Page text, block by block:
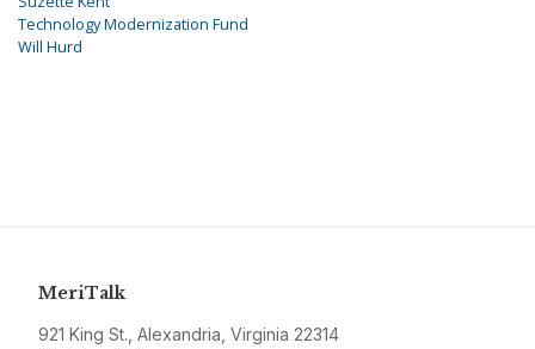
Technology Modernization Fund
Will Hurd
MeriTalk
921 King St., Alexandria, Virginia 22314